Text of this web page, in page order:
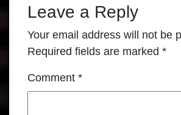
Leave a Reply
Your email address will not be
Required fields are marked *
Comment *